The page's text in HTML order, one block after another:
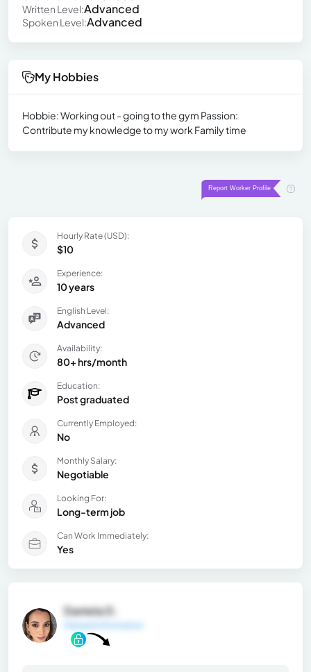
Written Level:Advanced
Spoken Level:Advanced
My Hobbies
Hobbie: Working out - going to the gym Passion:
Contribute my knowledge to my work Family time
Hourly Rate (USD):
$10
Experience:
10 years
English Level:
Advanced
Availability:
80+ hrs/month
Education:
Post graduated
Currently Employed:
No
Monthly Salary:
Negotiable
Looking For:
Long-term job
Can Work Immediately:
Yes
Daniela D.